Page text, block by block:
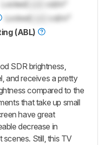
Locked
cd/m²
Locked
cd/m²
(ABL)
SDR brightness,
and receives a pretty
compared to the
that take up small
have great
decrease in
scenes. Still, this TV